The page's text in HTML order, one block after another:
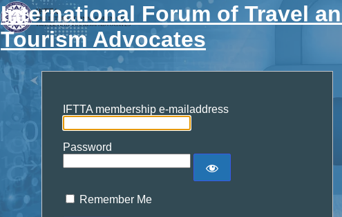
International Forum of Travel
Tourism Advocates
IFTTA membership e-mailaddress
Password
Remember Me